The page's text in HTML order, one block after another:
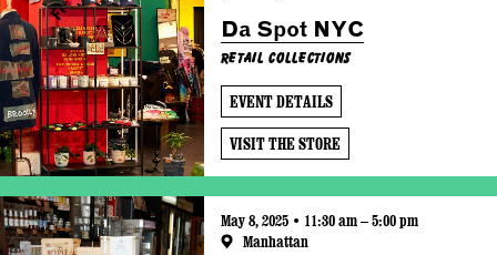
Da Spot NYC
Retail Collections
EVENT DETAILS
VISIT THE STORE
May 8, 2025 • 11:30 am – 5:00 pm
Manhattan